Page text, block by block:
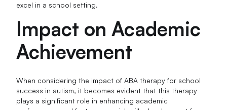
excel in a school setting.
Impact on Academic
Achievement
When considering the impact of ABA therapy for school
success in autism, it becomes evident that this therapy
plays a significant role in enhancing academic